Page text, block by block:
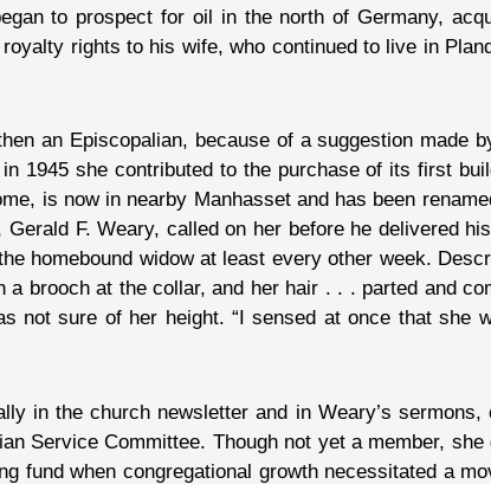
to prospect for oil in the north of Germany,
rights to his wife, who continued to live in
an Episcopalian, because of a suggestion made
1945 she contributed to the purchase of its first
is now in nearby Manhasset and has been
F. Weary, called on her before he delivered
homebound widow at least every other week.
brooch at the collar, and her hair . . . parted and
not sure of her height. “I sensed at once that she
in the church newsletter and in Weary’s sermons,
Service Committee. Though not yet a member, she
fund when congregational growth necessitated a